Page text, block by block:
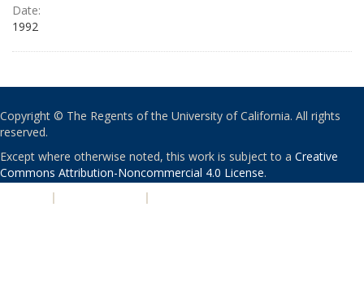
Date:
1992
Copyright © The Regents of the University of California. All rights
reserved.
Except where otherwise noted, this work is subject to a Creative
Commons Attribution-Noncommercial 4.0 License.
| |